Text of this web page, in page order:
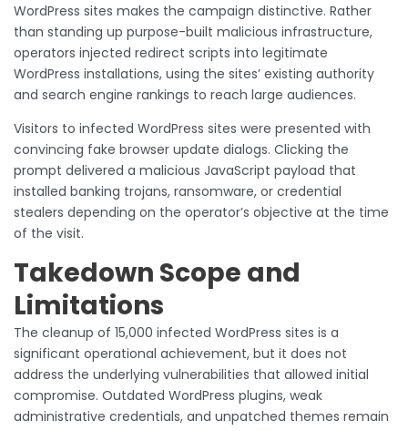
WordPress sites makes the campaign distinctive. Rather
than standing up purpose-built malicious infrastructure,
operators injected redirect scripts into legitimate
WordPress installations, using the sites’ existing authority
and search engine rankings to reach large audiences.
Visitors to infected WordPress sites were presented with
convincing fake browser update dialogs. Clicking the
prompt delivered a malicious JavaScript payload that
installed banking trojans, ransomware, or credential
stealers depending on the operator’s objective at the time
of the visit.
Takedown Scope and
Limitations
The cleanup of 15,000 infected WordPress sites is a
significant operational achievement, but it does not
address the underlying vulnerabilities that allowed initial
compromise. Outdated WordPress plugins, weak
administrative credentials, and unpatched themes remain